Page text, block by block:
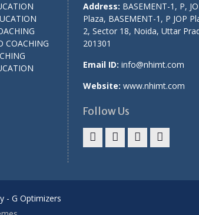
COACHING
Address: BASEMENT-1, P,
Plaza, BASEMENT-1, P JOP
2, Sector 18, Noida, Uttar
201301
Email ID: info@nhimt.com
Website: www.nhimt.com
Follow Us
- G Optimizers